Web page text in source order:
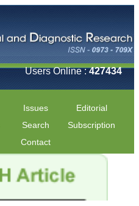
Users Online :427434
Issues
Editorial
Search
Subscription
Contact